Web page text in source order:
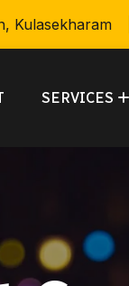
Kulasekharam
SERVICES